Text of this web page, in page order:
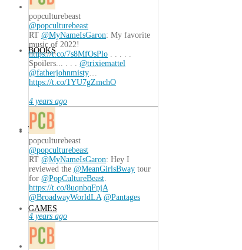
BOOKS
TECH
GAMES
popculturebeast
@popculturebeast
RT @MyNameIsGaron: My favorite
music of 2022!
https://t.co/7s8MfOsPlo
Spoilers... . . . @trixiemattel
@fatherjohnmisty
https://t.co/1YU7gZmchO
4 years ago
popculturebeast
@popculturebeast
RT @MyNameIsGaron: Hey I
reviewed the @MeanGirlsBway tour
for @PopCultureBeast
https://t.co/8uqnbqFpjA
@BroadwayWorldLA @Pantages
4 years ago